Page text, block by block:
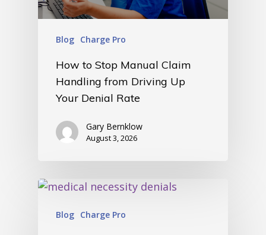
Blog Charge Pro
How to Stop Manual Claim
Handling from Driving Up
Your Denial Rate
Gary Bernklow
August 3, 2026
Blog Charge Pro